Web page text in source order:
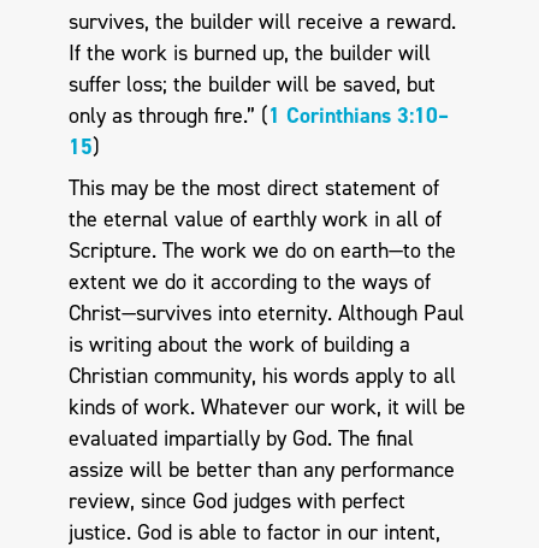
survives, the builder will receive a reward.
If the work is burned up, the builder will
suffer loss; the builder will be saved, but
only as through fire.” (1 Corinthians 3:10–
15)
This may be the most direct statement of
the eternal value of earthly work in all of
Scripture. The work we do on earth—to the
extent we do it according to the ways of
Christ—survives into eternity. Although Paul
is writing about the work of building a
Christian community, his words apply to all
kinds of work. Whatever our work, it will be
evaluated impartially by God. The final
assize will be better than any performance
review, since God judges with perfect
justice. God is able to factor in our intent,